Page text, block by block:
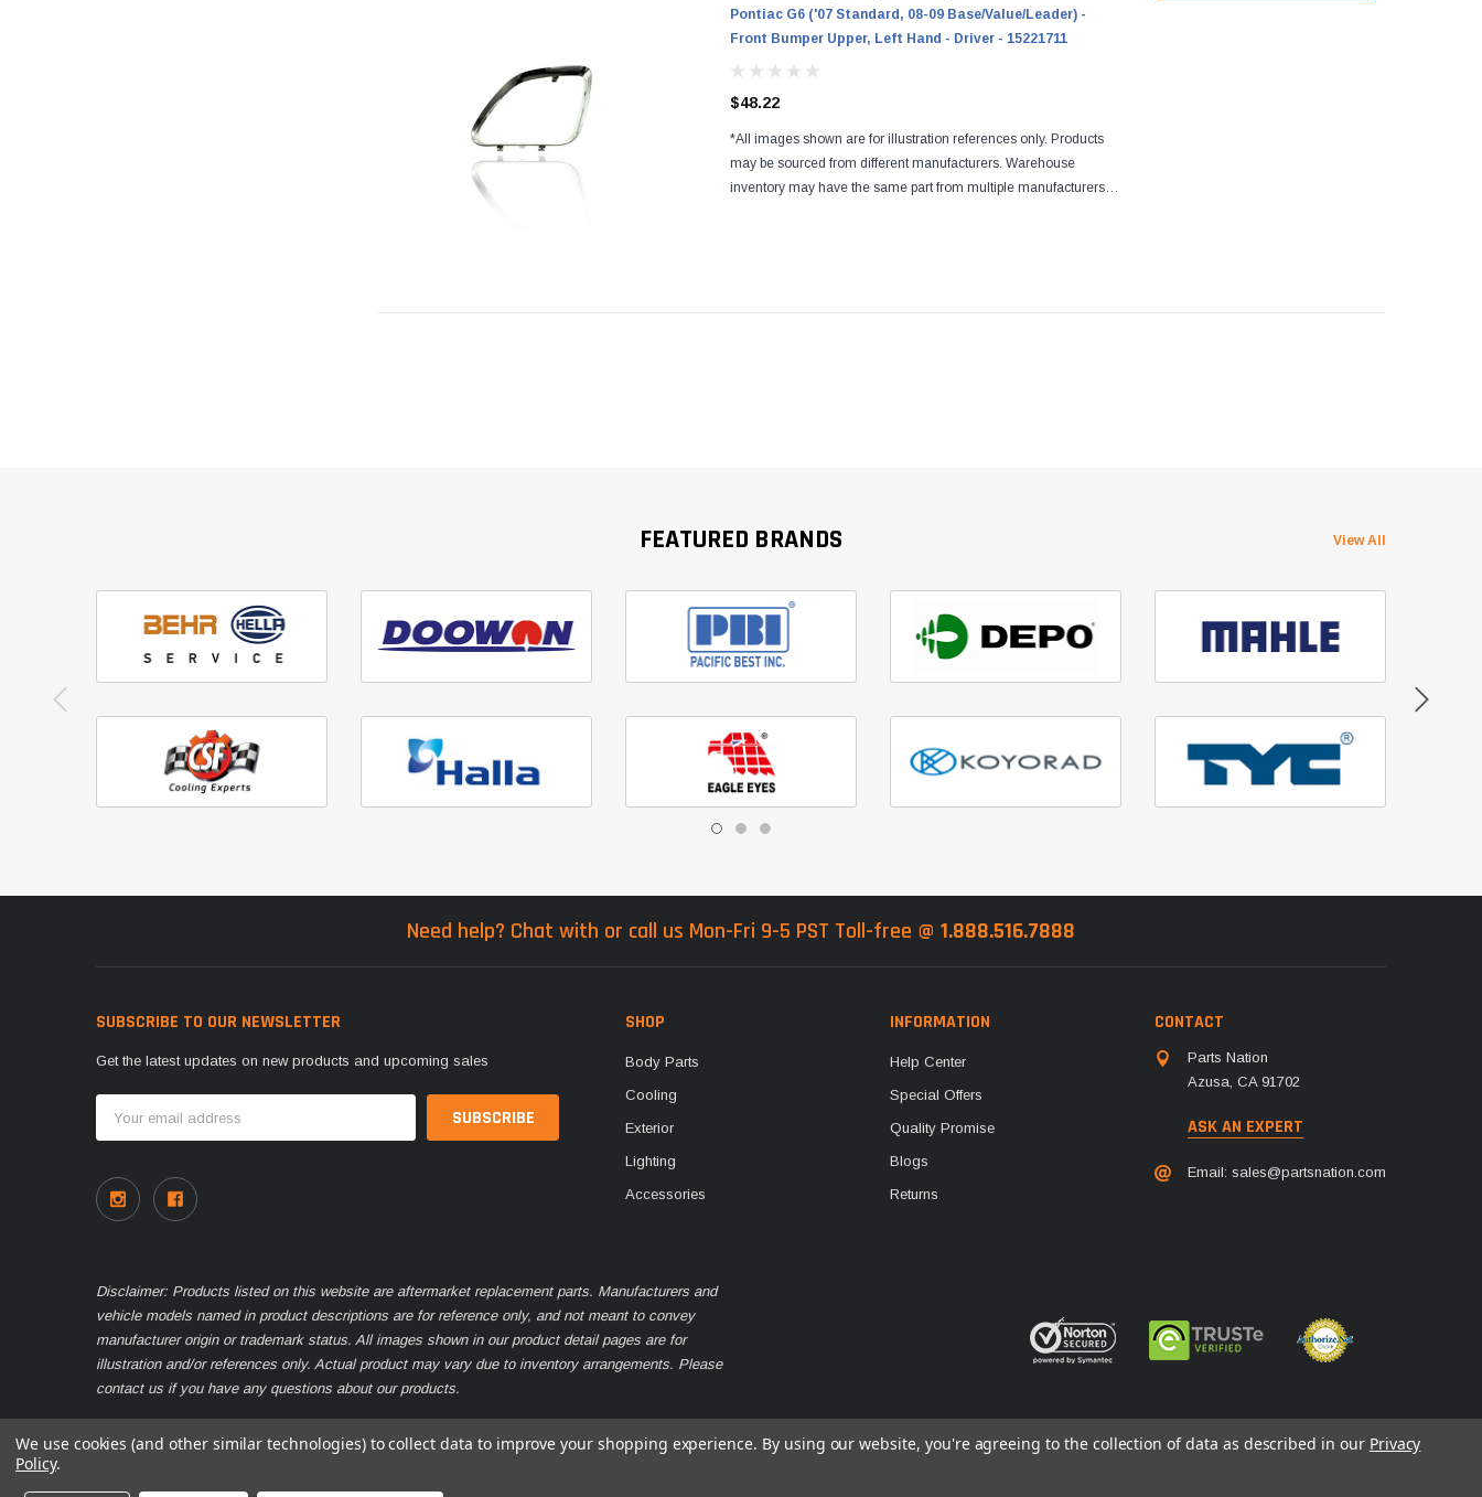
Pontiac G6 ('07 Standard, 08-09 Base/Value/Leader) -
Front Bumper Upper, Left Hand - Driver - 15221711
$48.22
*All images shown are for illustration references only. Products
may be sourced from different manufacturers. Warehouse
inventory may have the same part from multiple manufacturers.
FEATURED BRANDS View All
Need help? Chat with or call us Mon-Fri 9-5 PST Toll-free @ 1.888.516.7888
SUBSCRIBE TO OUR NEWSLETTER
Get the latest updates on new products and upcoming sales
Address
SHOP
Body Parts
Cooling
Exterior
Lighting
Accessories
INFORMATION
Help Center
Special Offers
Quality Promise
Blogs
Returns
CONTACT
Parts Nation
Azusa, CA 91702
ASK AN EXPERT
Email: sales@partsnation.com
Disclaimer: Products listed on this website are aftermarket replacement parts. Manufacturers and
vehicle models named in product descriptions are for reference only, and not meant to convey
manufacturer origin or trademark status. All images shown in our product detail pages are for
illustration and/or references only. Actual product may vary due to inventory arrangements. Please
contact us if you have any questions about our products.
© 2026 Parts Nation
We use cookies (and other similar technologies) to collect data to improve your shopping experience. By using our website, you're agreeing to the collection of data as described in our Privacy
Policy.